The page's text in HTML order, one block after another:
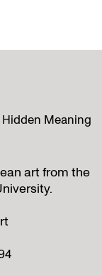
Hidden Meaning
art from the